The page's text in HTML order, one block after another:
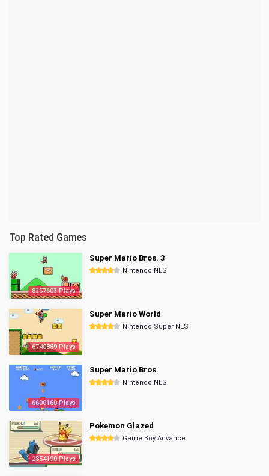
Top Rated Games
8357603 Plays
Super Mario Bros. 3
Nintendo NES
6740889 Plays
Super Mario World
Nintendo Super NES
6600160 Plays
Super Mario Bros.
Nintendo NES
2854190 Plays
Pokemon Glazed
Game Boy Advance